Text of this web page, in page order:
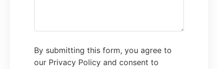
By submitting this form, you agree to
our Privacy Policy and consent to